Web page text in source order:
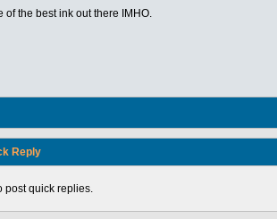
the best ink out there IMHO.
Reply
post quick replies.